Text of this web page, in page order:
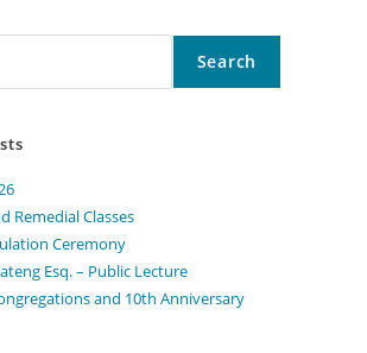
Search
Remedial Classes
Ceremony
Esq. – Public Lecture
and 10th Anniversary